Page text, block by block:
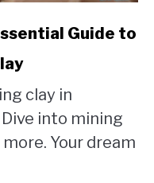
Guide to
clay in
into mining
Your dream